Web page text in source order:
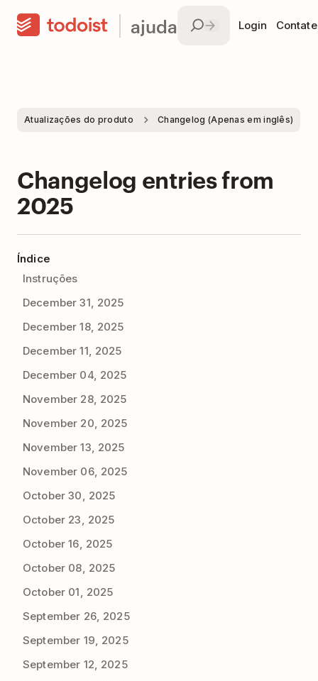
ajuda Login
Atualizações do produto Changelog (Apenas em inglês)
Changelog entries from
2025
Índice
Instruções
December 31, 2025
December 18, 2025
December 11, 2025
December 04, 2025
November 28, 2025
November 20, 2025
November 13, 2025
November 06, 2025
October 30, 2025
October 23, 2025
October 16, 2025
October 08, 2025
October 01, 2025
September 26, 2025
September 19, 2025
September 12, 2025